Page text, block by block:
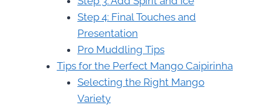
Step 4: Final Touches and
Presentation
Pro Muddling Tips
Tips for the Perfect Mango Caipirinha
Selecting the Right Mango
Variety